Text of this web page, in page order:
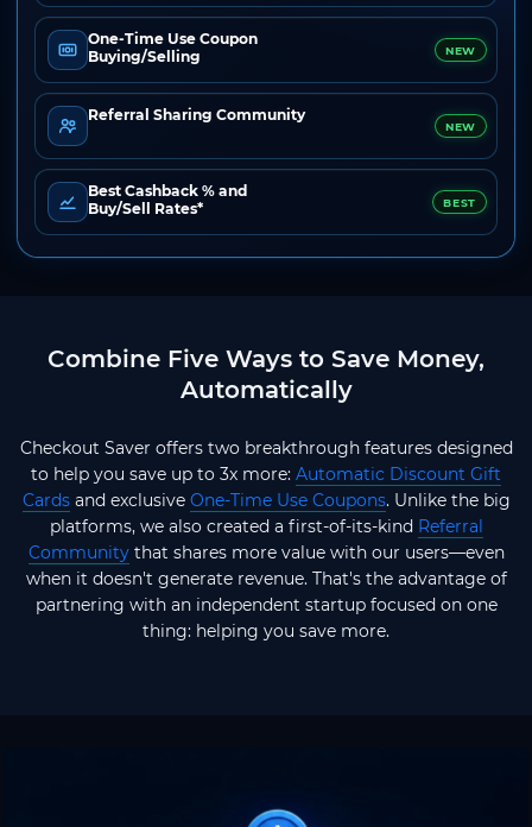
One-Time Use Coupon
Buying/Selling
NEW
Referral Sharing Community
NEW
Best Cashback % and
Buy/Sell Rates*
BEST
Combine Five Ways to Save Money,
Automatically
Checkout Saver offers two breakthrough features designed
to help you save up to 3x more: Automatic Discount Gift
Cardsand exclusive One-Time Use Coupons. Unlike the big
platforms, we also created a first-of-its-kind Referral
Communitythat shares more value with our users—even
when it doesn't generate revenue. That's the advantage of
partnering with an independent startup focused on one
thing: helping you save more.